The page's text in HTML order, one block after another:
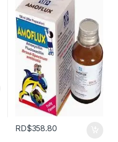
RD$358.80